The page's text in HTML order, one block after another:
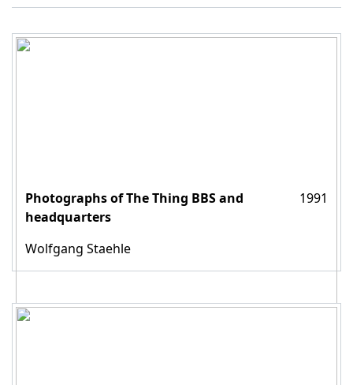
Photographs of The Thing BBS and
headquarters
1991
Wolfgang Staehle